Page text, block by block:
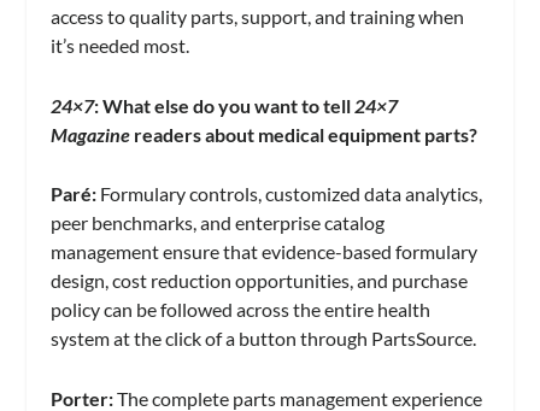
access to quality parts, support, and training when
it’s needed most.
24×7: What else do you want to tell 24×7
Magazine readers about medical equipment parts?
Paré: Formulary controls, customized data analytics,
peer benchmarks, and enterprise catalog
management ensure that evidence-based formulary
design, cost reduction opportunities, and purchase
policy can be followed across the entire health
system at the click of a button through PartsSource.
Porter:The complete parts management experience